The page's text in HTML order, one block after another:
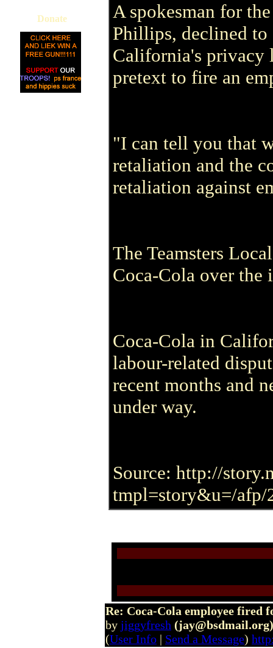
Donate
A spokesman for
Phillips, declined to
California's privacy
pretext to fire an
"I can tell you that
retaliation and the
retaliation against
The Teamsters
Coca-Cola over the
Coca-Cola in
labour-related
recent months and
under way.
Source: http://
tmpl=story&u=/afp/
Re: Coca-Cola employee fired
by jiggyfresh (jay@bsdmail.org)
(User Info | Send a Message)